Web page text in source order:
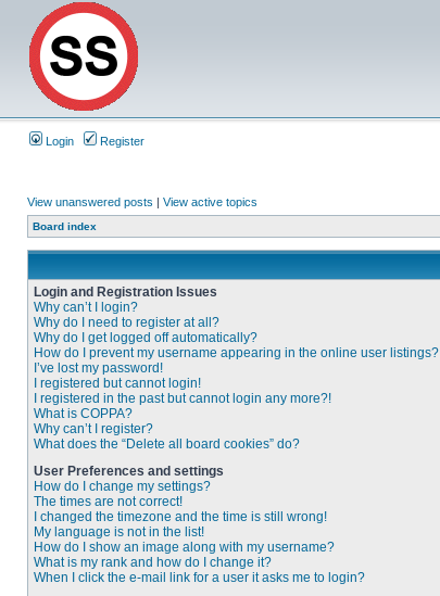
Login Register
View unanswered posts | View active topics
Board index
Login and Registration Issues
Why can’t I login?
Why do I need to register at all?
Why do I get logged off automatically?
How do I prevent my username appearing in the online user listings?
I’ve lost my password!
I registered but cannot login!
I registered in the past but cannot login any more?!
What is COPPA?
Why can’t I register?
What does the “Delete all board cookies” do?
User Preferences and settings
How do I change my settings?
The times are not correct!
I changed the timezone and the time is still wrong!
My language is not in the list!
How do I show an image along with my username?
What is my rank and how do I change it?
When I click the e-mail link for a user it asks me to login?